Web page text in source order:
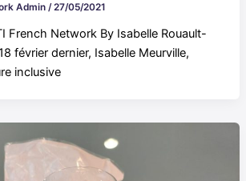
Admin /27/05/2021
French Network By Isabelle Rouault-
février dernier, Isabelle Meurville,
inclusive